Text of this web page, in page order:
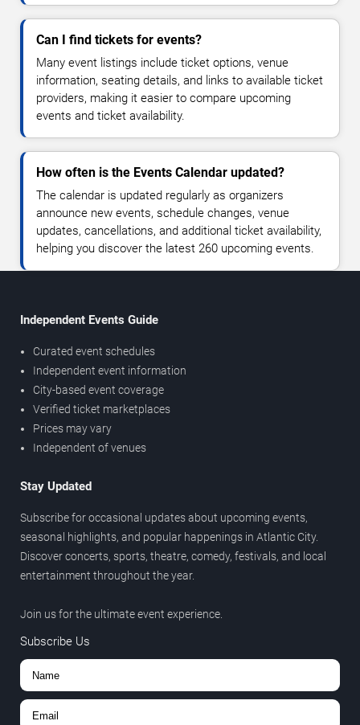
Can I find tickets for events?
Many event listings include ticket options, venue
information, seating details, and links to available ticket
providers, making it easier to compare upcoming
events and ticket availability.
How often is the Events Calendar updated?
The calendar is updated regularly as organizers
announce new events, schedule changes, venue
updates, cancellations, and additional ticket availability,
helping you discover the latest 260 upcoming events.
Independent Events Guide
Curated event schedules
Independent event information
City-based event coverage
Verified ticket marketplaces
Prices may vary
Independent of venues
Stay Updated
Subscribe for occasional updates about upcoming events,
seasonal highlights, and popular happenings in Atlantic City.
Discover concerts, sports, theatre, comedy, festivals, and local
entertainment throughout the year.
Join us for the ultimate event experience.
Subscribe Us